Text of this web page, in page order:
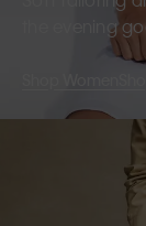
the evening